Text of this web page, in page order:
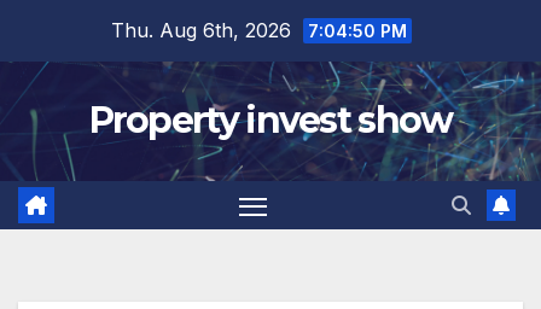
content
Thu. Aug 6th, 2026 7:04:51 PM
Property invest show